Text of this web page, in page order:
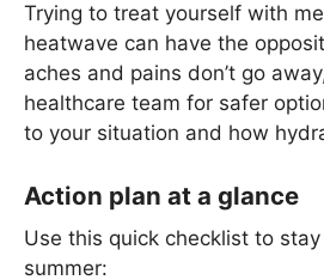
Trying to treat yourself with
heatwave can have the
aches and pains don’t go
healthcare team for safer
to your situation and how
Action plan at a glance
Use this quick checklist to
summer: